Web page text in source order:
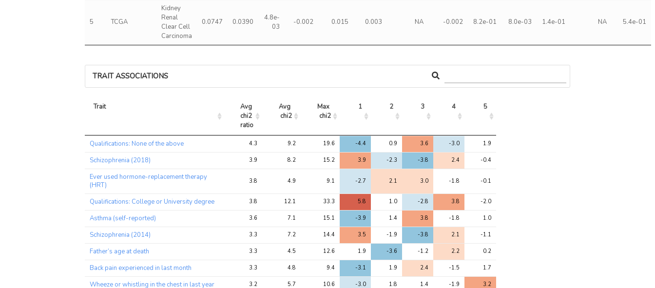
5 TCGA
Kidney
Renal
Clear Cell
Carcinoma
0.0747 0.0390
4.8e-
03
-0.002 0.015 0.003 NA -0.002 8.2e-01 8.0e-03 1.4e-01 NA 5.4e-01
TRAIT ASSOCIATIONS
Trait
Avg
chi2
ratio
Avg
chi2
Max
chi2
1 2 3 4 5
Trait
Avg
chi2
Avg
chi2
Max
chi2
1 2 3 4 5
Qualifications: None of the above 4.3 9.2 19.6 -4.4 0.9 3.6 -3.0 1.9
Schizophrenia (2018) 3.9 8.2 15.2 3.9 -2.3 -3.8 2.4 -0.4
Ever used hormone-replacement therapy
(HRT)
3.8 4.9 9.1 -2.7 2.1 3.0 -1.8 -0.1
Qualifications: College or University degree 3.8 12.1 33.3 5.8 1.0 -2.8 3.8 -2.0
Asthma (self-reported) 3.6 7.1 15.1 -3.9 1.4 3.8 -1.8 1.0
Schizophrenia (2014) 3.3 7.2 14.4 3.5 -1.9 -3.8 2.1 -1.1
Father’s age at death 3.3 4.5 12.6 1.9 -3.6 -1.2 2.2 0.2
Back pain experienced in last month 3.3 4.8 9.4 -3.1 1.9 2.4 -1.5 1.7
Wheeze or whistling in the chest in last year 3.2 5.7 10.6 -3.0 1.8 1.4 -1.9 3.2